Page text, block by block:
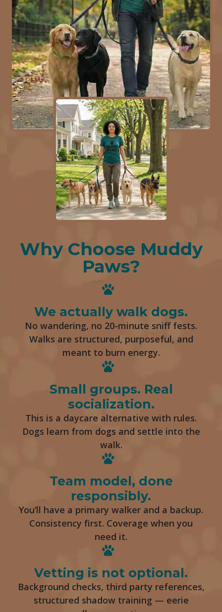
Why Choose Muddy
Paws?
We actually walk dogs.
No wandering, no 20-minute sniff fests.
Walks are structured, purposeful, and
meant to burn energy.
Small groups. Real
socialization.
This is a daycare alternative with rules.
Dogs learn from dogs and settle into the
walk.
Team model, done
responsibly.
You’ll have a primary walker and a backup.
Consistency first. Coverage when you
need it.
Vetting is not optional.
Background checks, third party references,
structured shadow training — eerie